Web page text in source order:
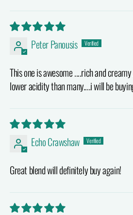
Peter Panousis
This one is awesome ....rich and
lower acidity than many....i will be
Echo Crawshaw
Great blend will definitely buy again!